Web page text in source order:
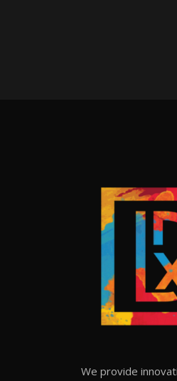
We provide